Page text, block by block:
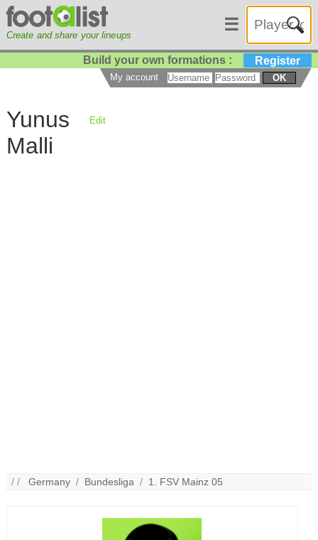
Create and share your lineups
☰
Build your own formations : Register
My account OK
Yunus
Malli
Edit
/ /Germany / Bundesliga / 1. FSV Mainz 05